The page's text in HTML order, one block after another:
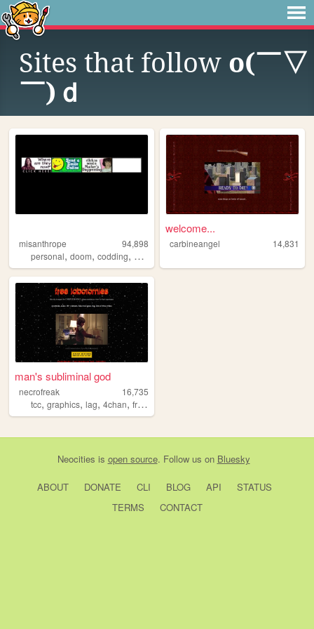
Sites that follow o(￣▽
￣)ｄ
misanthrope
94,898
personal, doom, codding, argentina
welcome...
carbineangel 14,831
man's subliminal god
necrofreak
16,735
tcc, graphics, lag, 4chan, freaky
Neocities is open source. Follow us on Bluesky
ABOUT DONATE CLI BLOG API
STATUS
TERMS
CONTACT